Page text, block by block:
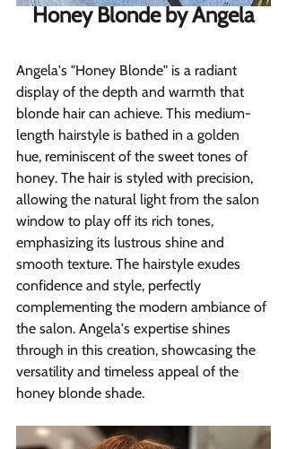
Honey Blonde by Angela
Angela's "Honey Blonde" is a radiant
display of the depth and warmth that
blonde hair can achieve. This medium-
length hairstyle is bathed in a golden
hue, reminiscent of the sweet tones of
honey. The hair is styled with precision,
allowing the natural light from the salon
window to play off its rich tones,
emphasizing its lustrous shine and
smooth texture. The hairstyle exudes
confidence and style, perfectly
complementing the modern ambiance of
the salon. Angela's expertise shines
through in this creation, showcasing the
versatility and timeless appeal of the
honey blonde shade.